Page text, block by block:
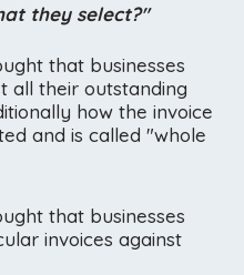
they select?"
that businesses
all their outstanding
how the invoice
and is called "whole
that businesses
invoices against